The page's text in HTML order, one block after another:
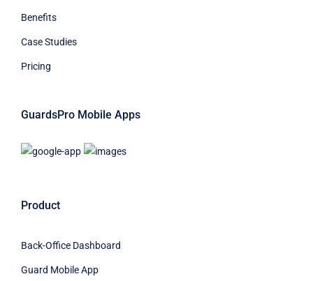
Benefits
Case Studies
Pricing
GuardsPro Mobile Apps
Product
Back-Office Dashboard
Guard Mobile App